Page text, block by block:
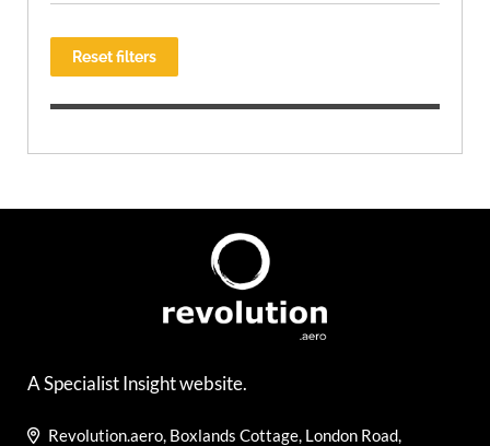
Reset filters
A Specialist Insight website.
Revolution.aero, Boxlands Cottage, London Road,